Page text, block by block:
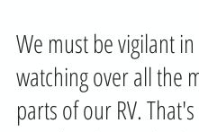
We must be vigilant in
watching over all the
parts of our RV.